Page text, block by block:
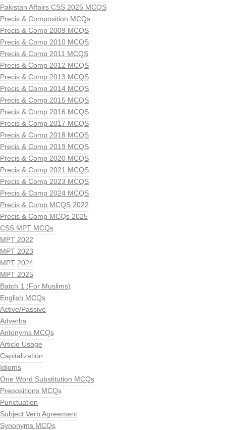
Pakistan Affairs CSS 2025 MCQS
Precis & Composition MCQs
Precis & Comp 2009 MCQS
Precis & Comp 2010 MCQS
Precis & Comp 2011 MCQS
Precis & Comp 2012 MCQS
Precis & Comp 2013 MCQS
Precis & Comp 2014 MCQS
Precis & Comp 2015 MCQS
Precis & Comp 2016 MCQS
Precis & Comp 2017 MCQS
Precis & Comp 2018 MCQS
Precis & Comp 2019 MCQS
Precis & Comp 2020 MCQS
Precis & Comp 2021 MCQS
Precis & Comp 2023 MCQS
Precis & Comp 2024 MCQS
Precis & Comp MCQS 2022
Precis & Comp MCQs 2025
CSS MPT MCQs
MPT 2022
MPT 2023
MPT 2024
MPT 2025
Batch 1 (For Muslims)
English MCQs
Active/Passive
Adverbs
Antonyms MCQs
Article Usage
Capitalization
Idioms
One Word Substitution MCQs
Prepositions MCQs
Punctuation
Subject Verb Agreement
Synonyms MCQs